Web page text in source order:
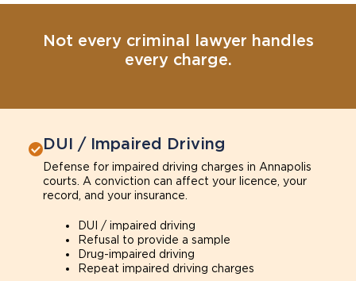
Not every criminal lawyer handles
every charge.
DUI / Impaired Driving
Defense for impaired driving charges in Annapolis
courts. A conviction can affect your licence, your
record, and your insurance.
DUI / impaired driving
Refusal to provide a sample
Drug-impaired driving
Repeat impaired driving charges